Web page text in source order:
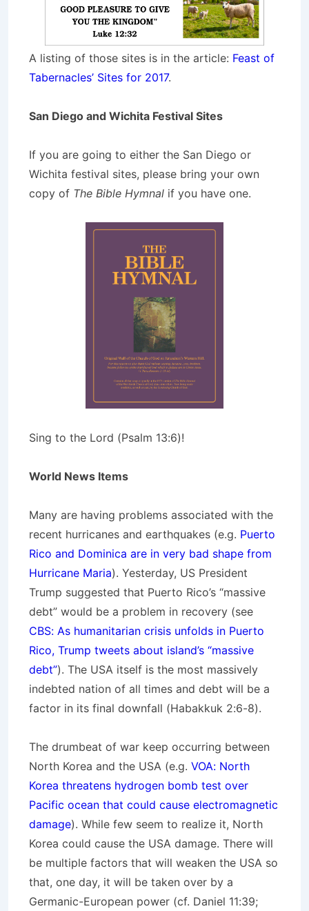
A listing of those sites is in the article: Feast of
Tabernacles’ Sites for 2017.
San Diego and Wichita Festival Sites
If you are going to either the San Diego or
Wichita festival sites, please bring your own
copy of The Bible Hymnal if you have one.
Sing to the Lord (Psalm 13:6)!
World News Items
Many are having problems associated with the
recent hurricanes and earthquakes (e.g. Puerto
Rico and Dominica are in very bad shape from
Hurricane Maria). Yesterday, US President
Trump suggested that Puerto Rico’s “massive
debt” would be a problem in recovery (see
CBS: As humanitarian crisis unfolds in Puerto
Rico, Trump tweets about island’s “massive
debt”). The USA itself is the most massively
indebted nation of all times and debt will be a
factor in its final downfall (Habakkuk 2:6-8).
The drumbeat of war keep occurring between
North Korea and the USA (e.g. VOA: North
Korea threatens hydrogen bomb test over
Pacific ocean that could cause electromagnetic
damage). While few seem to realize it, North
Korea could cause the USA damage. There will
be multiple factors that will weaken the USA so
that, one day, it will be taken over by a
Germanic-European power (cf. Daniel 11:39;